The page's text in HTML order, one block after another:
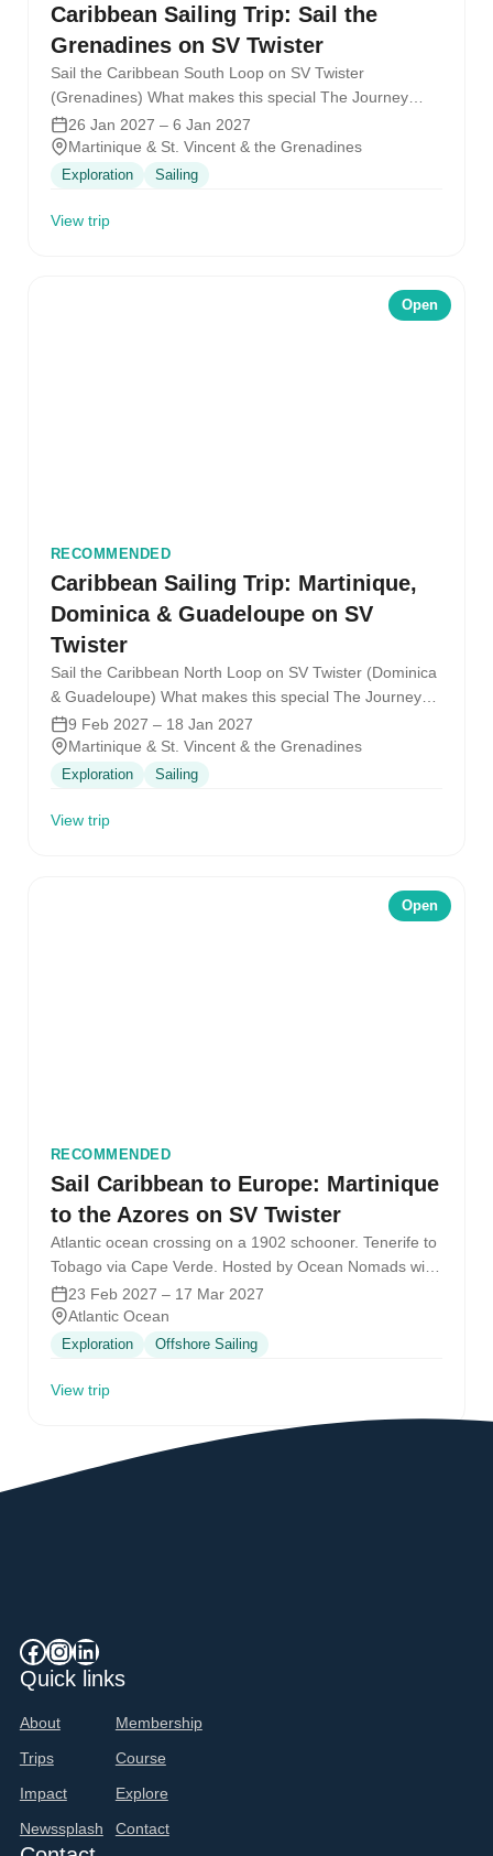
Caribbean Sailing Trip: Sail the
Grenadines on SV Twister
Sail the Caribbean South Loop on SV Twister
(Grenadines) What makes this special The Journey
What it feels like Warm…
26 Jan 2027 – 6 Jan 2027
Martinique & St. Vincent & the Grenadines
Exploration Sailing
View trip
Open
RECOMMENDED
Caribbean Sailing Trip: Martinique,
Dominica & Guadeloupe on SV
Twister
Sail the Caribbean North Loop on SV Twister (Dominica
& Guadeloupe) What makes this special The Journey
What it feels…
9 Feb 2027 – 18 Jan 2027
Martinique & St. Vincent & the Grenadines
Exploration Sailing
View trip
Open
RECOMMENDED
Sail Caribbean to Europe: Martinique
to the Azores on SV Twister
Atlantic ocean crossing on a 1902 schooner. Tenerife to
Tobago via Cape Verde. Hosted by Ocean Nomads with
the SV…
23 Feb 2027 – 17 Mar 2027
Atlantic Ocean
Exploration Offshore Sailing
View trip
Facebook InstagramLinkedIn
Quick links
About
Membership
Trips
Course
Impact
Explore
Newssplash
Contact